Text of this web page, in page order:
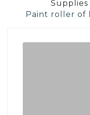
Supplies
Paint roller of